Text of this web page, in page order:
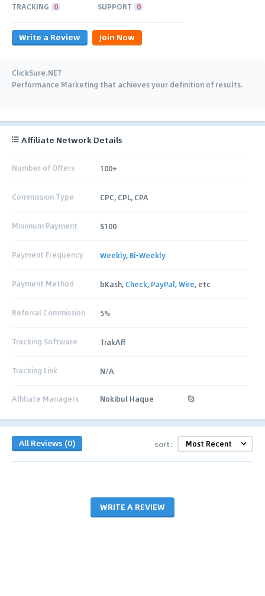
TRACKING 0 SUPPORT 0
Write a Review Join Now
ClickSure.NET
Performance Marketing that achieves your definition of results.
Affiliate Network Details
Number of Offers 100+
Commission Type CPC, CPL, CPA
Minimum Payment $100
Payment Frequency Weekly, Bi-Weekly
Payment Method bKash, Check, PayPal,Wire, etc
Referral Commission 5%
Tracking Software TrakAff
Tracking Link N/A
Affiliate Managers Nokibul Haque
All Reviews (0) sort:
WRITE A REVIEW